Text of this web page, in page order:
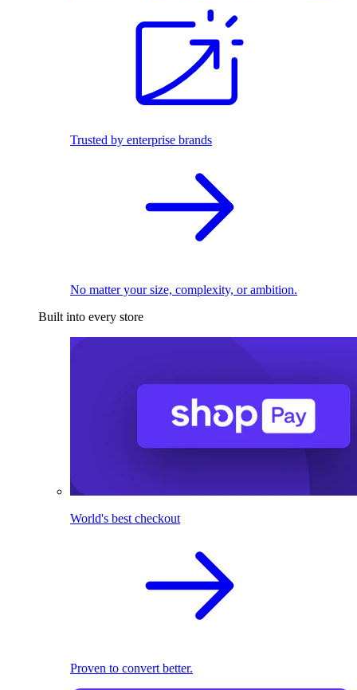
Trusted by enterprise brands
No matter your size, complexity, or ambition.
Built into every store
World's best checkout
Proven to convert better.